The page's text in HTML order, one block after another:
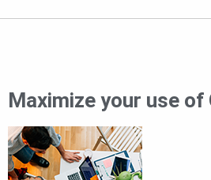
Maximize your use of